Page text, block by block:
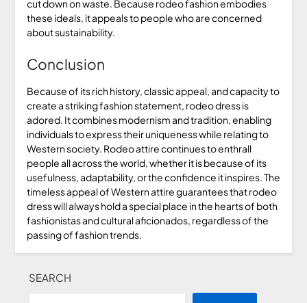
cut down on waste. Because rodeo fashion embodies
these ideals, it appeals to people who are concerned
about sustainability.
Conclusion
Because of its rich history, classic appeal, and capacity to
create a striking fashion statement, rodeo dress is
adored. It combines modernism and tradition, enabling
individuals to express their uniqueness while relating to
Western society. Rodeo attire continues to enthrall
people all across the world, whether it is because of its
usefulness, adaptability, or the confidence it inspires. The
timeless appeal of Western attire guarantees that rodeo
dress will always hold a special place in the hearts of both
fashionistas and cultural aficionados, regardless of the
passing of fashion trends.
SEARCH